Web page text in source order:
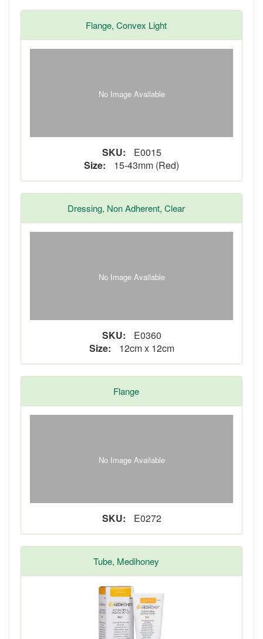
Flange, Convex Light
No Image Available
SKU:
E0015
Size:
15-43mm (Red)
Dressing, Non Adherent, Clear
No Image Available
SKU:
E0360
Size:
12cm x 12cm
Flange
No Image Available
SKU: E0272
Tube, Medihoney